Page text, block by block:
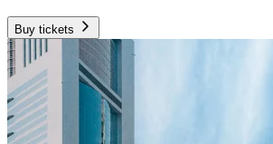
Buy tickets